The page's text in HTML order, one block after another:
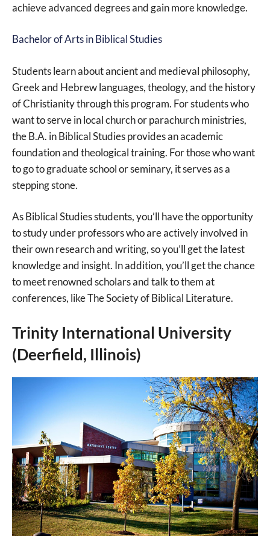
achieve advanced degrees and gain more knowledge.
Bachelor of Arts in Biblical Studies
Students learn about ancient and medieval philosophy,
Greek and Hebrew languages, theology, and the history
of Christianity through this program. For students who
want to serve in local church or parachurch ministries,
the B.A. in Biblical Studies provides an academic
foundation and theological training. For those who want
to go to graduate school or seminary, it serves as a
stepping stone.
As Biblical Studies students, you’ll have the opportunity
to study under professors who are actively involved in
their own research and writing, so you’ll get the latest
knowledge and insight. In addition, you’ll get the chance
to meet renowned scholars and talk to them at
conferences, like The Society of Biblical Literature.
Trinity International University
(Deerfield, Illinois)